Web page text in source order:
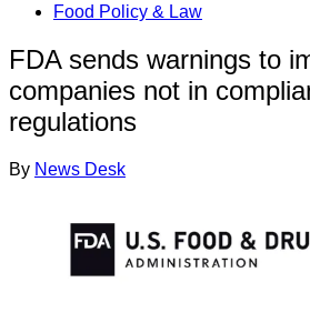
Food Policy & Law
FDA sends warnings to
companies not in
regulations
By News Desk